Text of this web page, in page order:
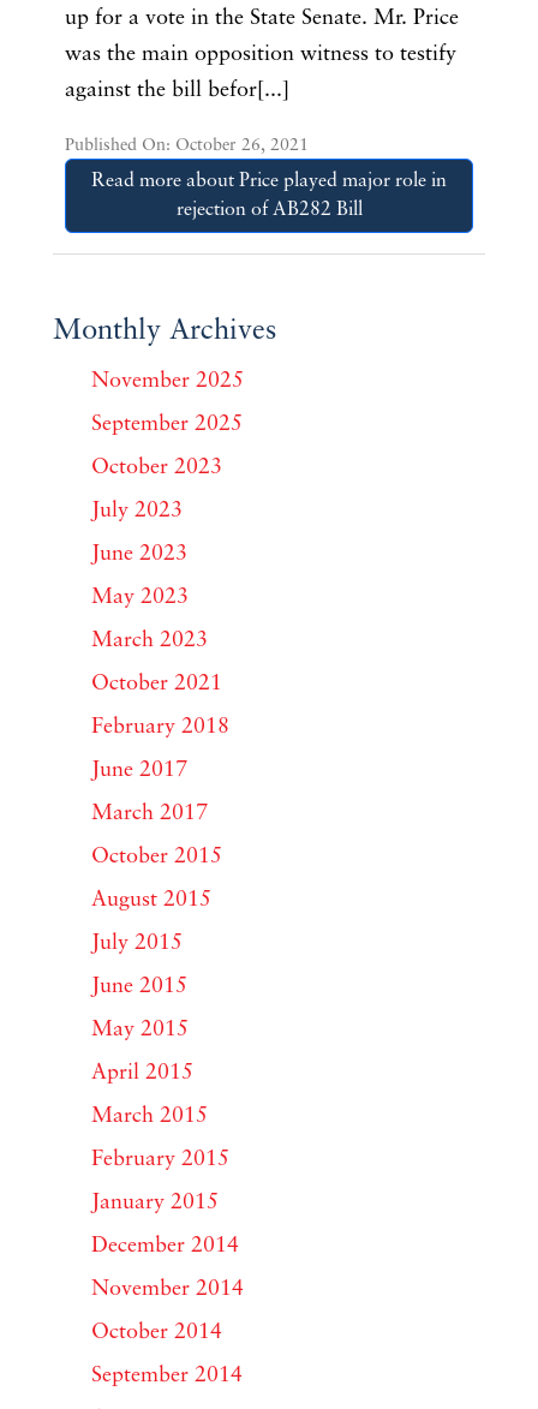
up for a vote in the State Senate. Mr. Price
was the main opposition witness to testify
against the bill befor[...]
Published On: October 26, 2021
Read more about Price played major role in
rejection of AB282 Bill
Monthly Archives
November 2025
September 2025
October 2023
July 2023
June 2023
May 2023
March 2023
October 2021
February 2018
June 2017
March 2017
October 2015
August 2015
July 2015
June 2015
May 2015
April 2015
March 2015
February 2015
January 2015
December 2014
November 2014
October 2014
September 2014